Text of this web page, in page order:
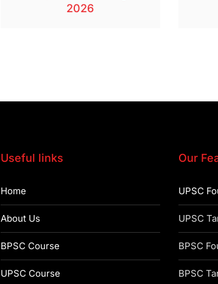
2026
Useful links
Home
About Us
BPSC Course
UPSC Course
Our
UPSC
UPSC
BPSC
BPSC